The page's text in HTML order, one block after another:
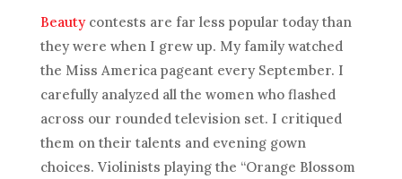
Beautycontests are far less popular today than
they were when I grew up. My family watched
the Miss America pageant every September. I
carefully analyzed all the women who flashed
across our rounded television set. I critiqued
them on their talents and evening gown
choices. Violinists playing the “Orange Blossom